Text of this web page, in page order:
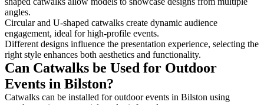
angles.
Circular and U-shaped catwalks create dynamic audience
engagement, ideal for high-profile events.
Different designs influence the presentation experience, selecting the
right style enhances both aesthetics and functionality.
Can Catwalks be Used for Outdoor
Events in Bilston?
Catwalks can be installed for outdoor events in Bilston using